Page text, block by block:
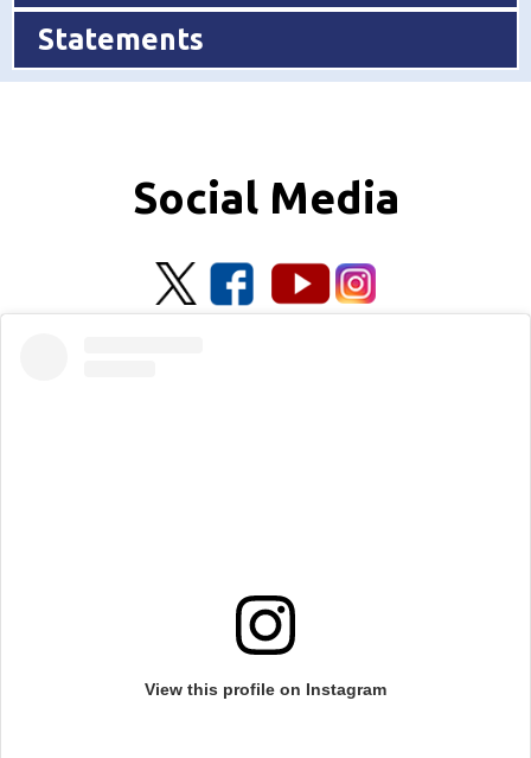
Statements
Social Media
View this profile on Instagram